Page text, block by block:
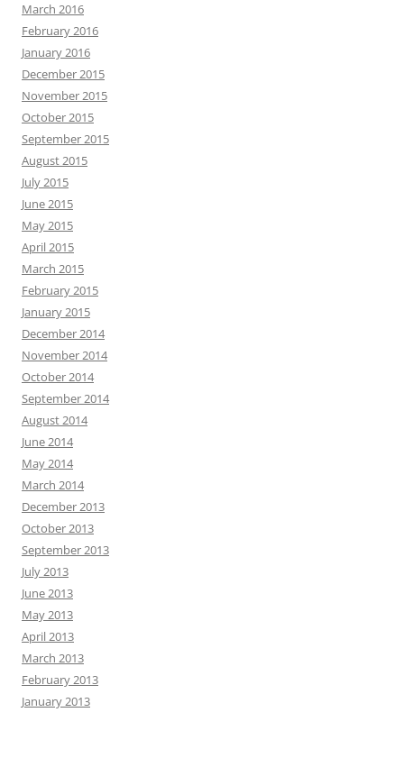
March 2016
February 2016
January 2016
December 2015
November 2015
October 2015
September 2015
August 2015
July 2015
June 2015
May 2015
April 2015
March 2015
February 2015
January 2015
December 2014
November 2014
October 2014
September 2014
August 2014
June 2014
May 2014
March 2014
December 2013
October 2013
September 2013
July 2013
June 2013
May 2013
April 2013
March 2013
February 2013
January 2013